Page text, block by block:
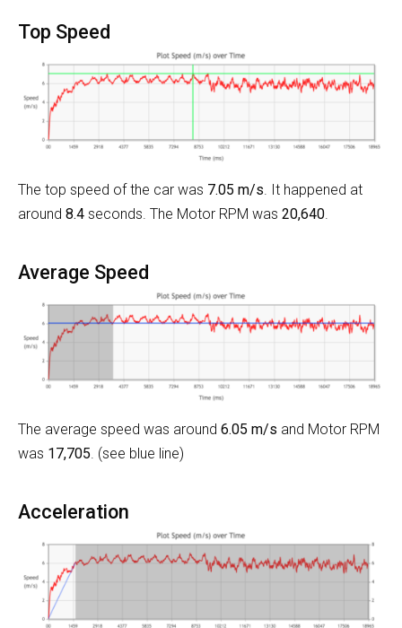
Top Speed
The top speed of the car was 7.05 m/s . It happened at
around 8.4 seconds. The Motor RPM was 20,640
Average Speed
The average speed was around 6.05 m/s and Motor RPM
was 17,705 . (see blue line)
Acceleration